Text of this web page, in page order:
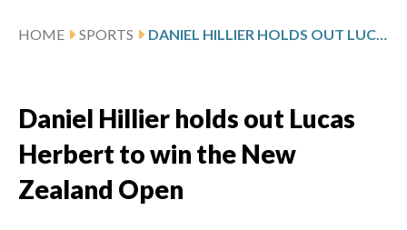
HOME SPORTS DANIEL HILLIER HOLDS OUT LUCAS HERBERT TO WIN THE NEW ZEALAND OPEN
Daniel Hillier holds out Lucas
Herbert to win the New
Zealand Open